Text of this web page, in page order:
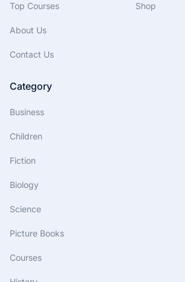
Top Courses
About Us
Contact Us
Shop
Category
Business
Children
Fiction
Biology
Science
Picture Books
Courses